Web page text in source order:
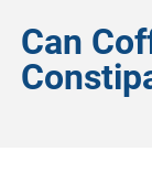
Can